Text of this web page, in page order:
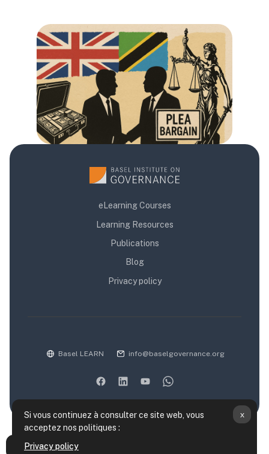
Si vous continuez à consulter ce site web, vous
acceptez nos politiques :
Privacy policy
x
Ouvrir l’index du cours
Blocs
Blocs
Blocs
eLearning Courses
Learning Resources
Publications
Blog
Privacy policy
Basel LEARN info@baselgovernance.org